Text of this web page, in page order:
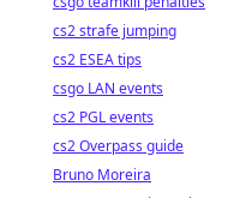
cs2 strafe jumping
cs2 ESEA tips
csgo LAN events
cs2 PGL events
cs2 Overpass guide
Bruno Moreira